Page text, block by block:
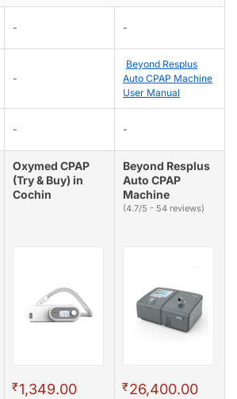
- -
-
Beyond Resplus
Auto CPAP Machine
User Manual
- -
Oxymed CPAP
(Try & Buy) in
Cochin
₹1,349.00
Beyond Resplus
Auto CPAP
Machine
(4.7/5 - 54 reviews)
₹26,400.00